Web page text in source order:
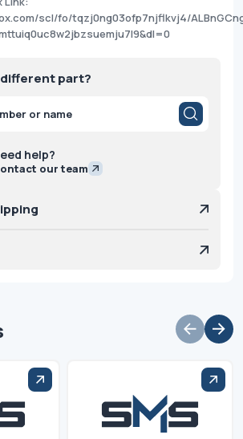
scl/fo/tqzj0ng03ofp7njflkvj4/
part?
help?
our team